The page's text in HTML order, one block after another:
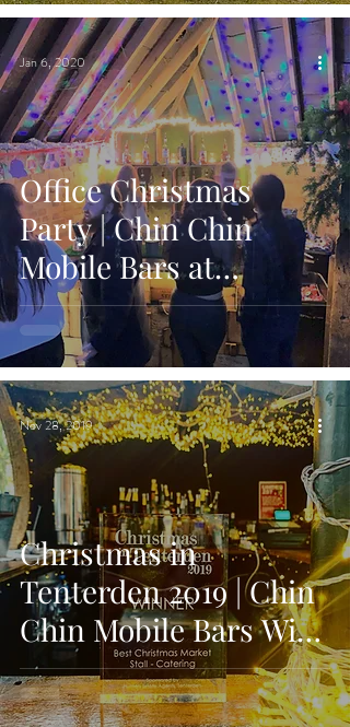
Office Christmas
Party | Chin Chin
Mobile Bars at
Bavarian Themed
Party in Maidstone
Jan 6, 2020
Christmas in
Tenterden 2019 | Chin
Chin Mobile Bars Wins
Best Christmas
Catering Stall!
Nov 28, 2019